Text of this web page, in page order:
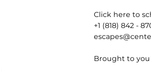
Click here to
+1 (818) 842 -
Brought to